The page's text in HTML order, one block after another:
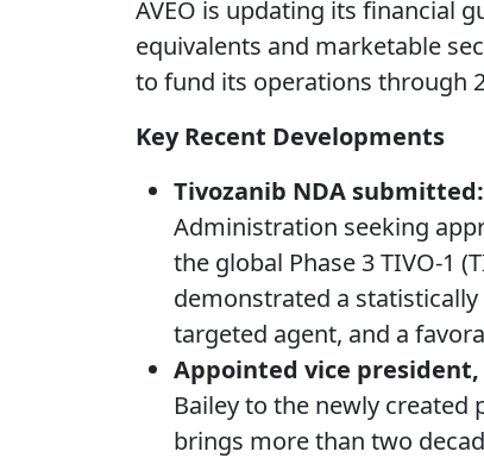
AVEO is updating its financial
equivalents and marketable
to fund its operations through
Key Recent Developments
Tivozanib NDA submitted:
Administration seeking
the global Phase 3 TIVO-1
demonstrated a
targeted agent, and a
Appointed vice president,
Bailey to the newly created
brings more than two